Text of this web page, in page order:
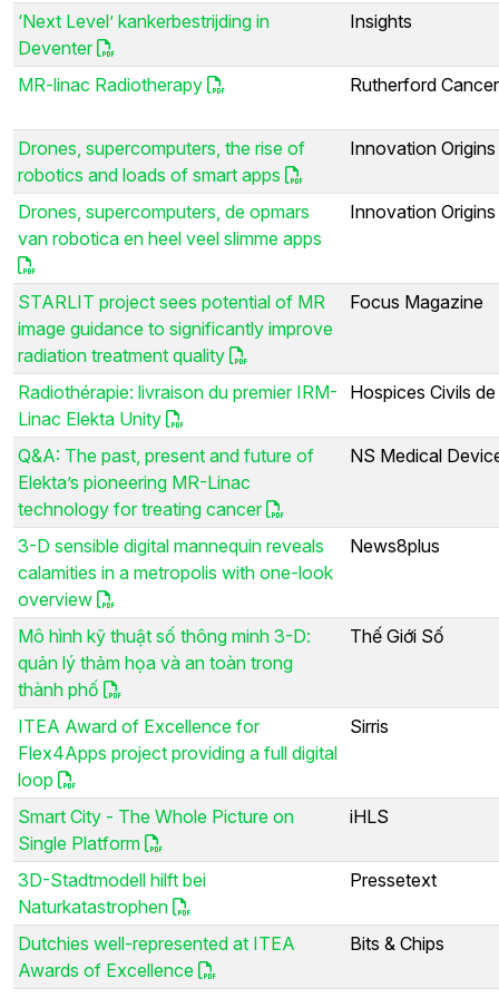
‘Next Level’ kankerbestrijding in
Deventer
Insights
MR-linac Radiotherapy Rutherford
Drones, supercomputers, the rise of
robotics and loads of smart apps
Innovation Origins
Drones, supercomputers, de opmars
van robotica en heel veel slimme apps
Innovation Origins
STARLIT project sees potential of MR
image guidance to significantly improve
radiation treatment quality
Focus Magazine
Radiothérapie: livraison du premier IRM-
Linac Elekta Unity
Hospices Civils
Q&A: The past, present and future of
Elekta’s pioneering MR-Linac
technology for treating cancer
NS Medical
3-D sensible digital mannequin reveals
calamities in a metropolis with one-look
overview
News8plus
Mô hình kỹ thuật số thông minh 3-D:
quản lý thảm họa và an toàn trong
thành phố
Thế Giới Số
ITEA Award of Excellence for
Flex4Apps project providing a full digital
loop
Sirris
Smart City - The Whole Picture on
Single Platform
iHLS
3D-Stadtmodell hilft bei
Naturkatastrophen
Pressetext
Dutchies well-represented at ITEA
Awards of Excellence
Bits & Chips